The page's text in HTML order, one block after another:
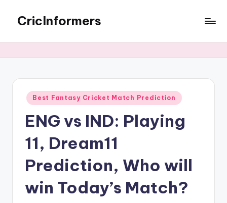
CricInformers
Best Fantasy Cricket Match Prediction
ENG vs IND: Playing
11, Dream11
Prediction, Who will
win Today’s Match?